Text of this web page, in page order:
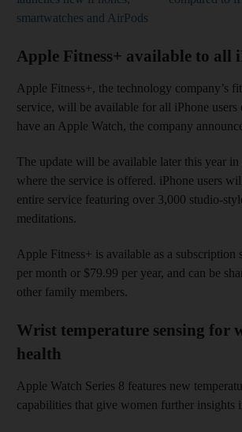
smartwatches and AirPods
Apple Fitness+ available to all
Apple Fitness+, the technology company’s
service, will be available for all iPhone users
have an Apple Watch, the company
The update will be available later this year
where the service is offered. iPhone users
entire service featuring over 3,000 studio-
meditations.
Apple Fitness+ is available as a subscription
per month or $79.99 per year, and can be
other family members.
Wrist temperature sensing for
health
Apple Watch Series 8 features new
capabilities that give women further insights